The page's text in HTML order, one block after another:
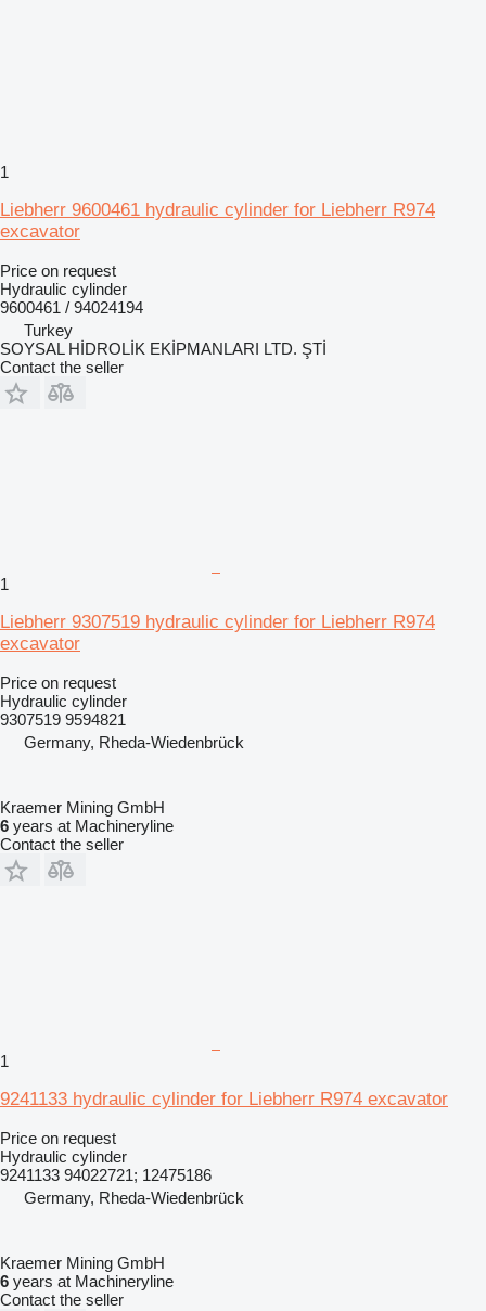
1
Liebherr 9600461 hydraulic cylinder for Liebherr R974
excavator
Price on request
Hydraulic cylinder
9600461 / 94024194
Turkey
SOYSAL HİDROLİK EKİPMANLARI LTD. ŞTİ
Contact the seller
1
Liebherr 9307519 hydraulic cylinder for Liebherr R974
excavator
Price on request
Hydraulic cylinder
9307519 9594821
Germany, Rheda-Wiedenbrück
Kraemer Mining GmbH
6 years at Machineryline
Contact the seller
1
9241133 hydraulic cylinder for Liebherr R974 excavator
Price on request
Hydraulic cylinder
9241133 94022721; 12475186
Germany, Rheda-Wiedenbrück
Kraemer Mining GmbH
6 years at Machineryline
Contact the seller